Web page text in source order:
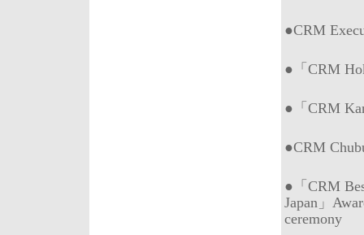
●CRM
●「CRM
●「CRM
●CRM
●「CRM
Japan」
ceremony